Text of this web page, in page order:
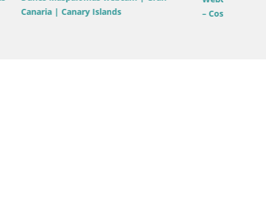
–
Live webcam Anfi Tauro Golf – Mogan –